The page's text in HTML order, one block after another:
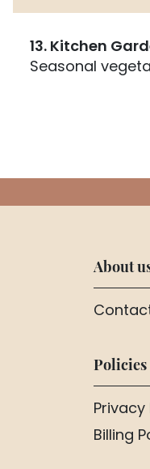
13. Kitchen
Seasonal
About
Policies
Privacy
Billing